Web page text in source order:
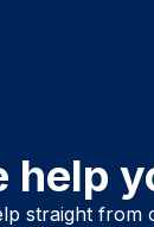
help
straight from